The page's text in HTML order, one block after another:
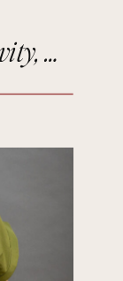
Jenni Dawes on Creativity, Mindfulness, and Remembering the Future